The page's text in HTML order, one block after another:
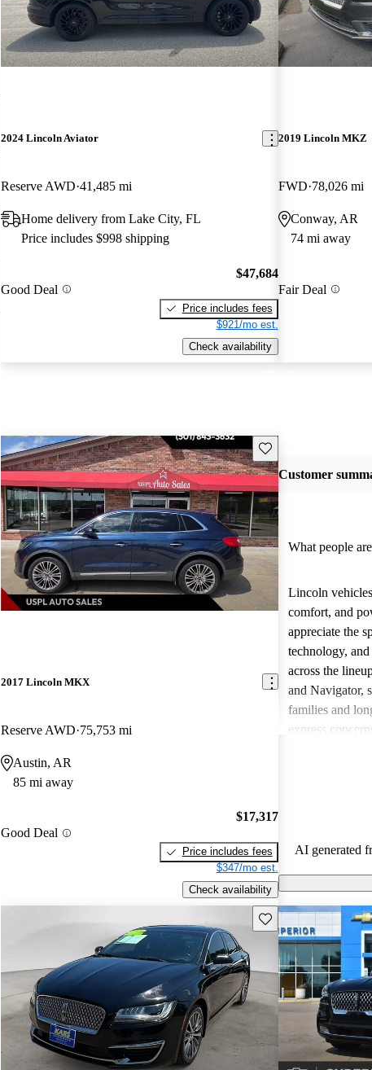
2024 Lincoln Aviator
Reserve AWD 41,485 mi
Home delivery from Lake City, FL
Price includes $998 shipping
Good Deal
$47,684
Price includes fees
$921/mo est.
Check availability
2019 Lincoln MKZ
FWD 78,026 mi
Conway, AR
74 mi away
Fair Deal
Save this listing
2017 Lincoln MKX
Reserve AWD 75,753 mi
Austin, AR
85 mi away
Good Deal
$17,317
Price includes fees
$347/mo est.
Check availability
Customer
What people
Lincoln
comfort, and
appreciate the
technology,
across the
and Navigator,
families and
express
AI generated
Save this listing